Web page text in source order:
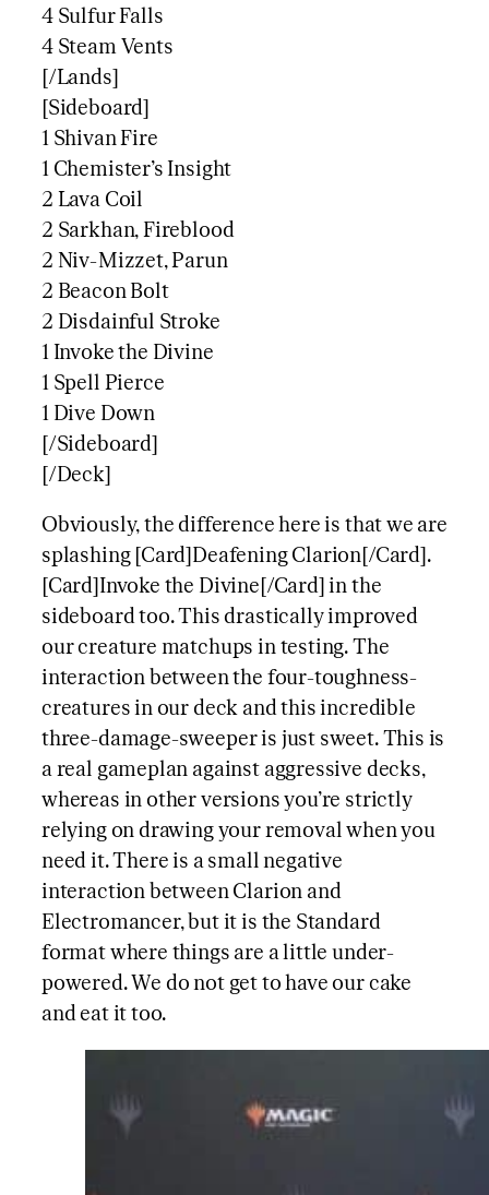
4 Sulfur Falls
4 Steam Vents
[/Lands]
[Sideboard]
1 Shivan Fire
1 Chemister’s Insight
2 Lava Coil
2 Sarkhan, Fireblood
2 Niv-Mizzet, Parun
2 Beacon Bolt
2 Disdainful Stroke
1 Invoke the Divine
1 Spell Pierce
1 Dive Down
[/Sideboard]
[/Deck]
Obviously, the difference here is that we are
splashing [Card]Deafening Clarion[/Card].
[Card]Invoke the Divine[/Card] in the
sideboard too. This drastically improved
our creature matchups in testing. The
interaction between the four-toughness-
creatures in our deck and this incredible
three-damage-sweeper is just sweet. This is
a real gameplan against aggressive decks,
whereas in other versions you’re strictly
relying on drawing your removal when you
need it. There is a small negative
interaction between Clarion and
Electromancer, but it is the Standard
format where things are a little under-
powered. We do not get to have our cake
and eat it too.